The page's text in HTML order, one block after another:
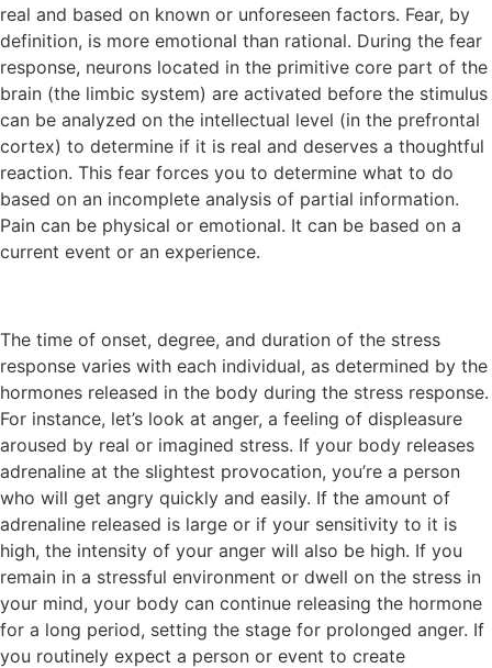
real and based on known or unforeseen factors. Fear, by
definition, is more emotional than rational. During the fear
response, neurons located in the primitive core part of the
brain (the limbic system) are activated before the stimulus
can be analyzed on the intellectual level (in the prefrontal
cortex) to determine if it is real and deserves a thoughtful
reaction. This fear forces you to determine what to do
based on an incomplete analysis of partial information.
Pain can be physical or emotional. It can be based on a
current event or an experience.
The time of onset, degree, and duration of the stress
response varies with each individual, as determined by the
hormones released in the body during the stress response.
For instance, let’s look at anger, a feeling of displeasure
aroused by real or imagined stress. If your body releases
adrenaline at the slightest provocation, you’re a person
who will get angry quickly and easily. If the amount of
adrenaline released is large or if your sensitivity to it is
high, the intensity of your anger will also be high. If you
remain in a stressful environment or dwell on the stress in
your mind, your body can continue releasing the hormone
for a long period, setting the stage for prolonged anger. If
you routinely expect a person or event to create